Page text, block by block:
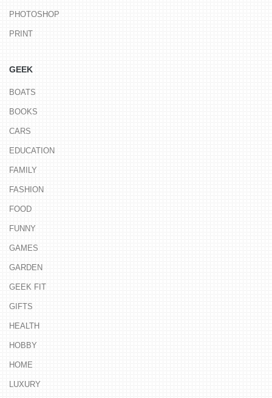
PHOTOSHOP
PRINT
GEEK
BOATS
BOOKS
CARS
EDUCATION
FAMILY
FASHION
FOOD
FUNNY
GAMES
GARDEN
GEEK FIT
GIFTS
HEALTH
HOBBY
HOME
LUXURY